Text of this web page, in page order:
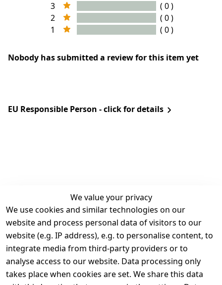
3
( 0 )
2
( 0 )
1
( 0 )
Nobody has submitted a review for this item yet
EU Responsible Person - click for details
We value your privacy
We use cookies and similar technologies on our
website and process personal data of visitors to our
website (e.g. IP address), e.g. to personalise content, to
integrate media from third-party providers or to
analyse access to our website. Data processing only
takes place when cookies are set. We share this data
Legal
Terms and
Conditions
Legal
disclosure
Contact
Register